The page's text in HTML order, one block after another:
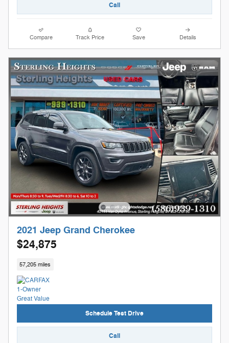
Call
Compare Track Price Save Details
2021 Jeep Grand Cherokee
$24,875
57,205 miles
Schedule Test Drive
Call